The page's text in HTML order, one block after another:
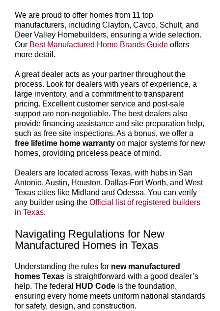
We are proud to offer homes from 11 top
manufacturers, including Clayton, Cavco, Schult, and
Deer Valley Homebuilders, ensuring a wide selection.
Our Best Manufactured Home Brands Guideoffers
more detail.
A great dealer acts as your partner throughout the
process. Look for dealers with years of experience, a
large inventory, and a commitment to transparent
pricing. Excellent customer service and post-sale
support are non-negotiable. The best dealers also
provide financing assistance and site preparation help,
such as free site inspections. As a bonus, we offer a
free lifetime home warrantyon major systems for new
homes, providing priceless peace of mind.
Dealers are located across Texas, with hubs in San
Antonio, Austin, Houston, Dallas-Fort Worth, and West
Texas cities like Midland and Odessa. You can verify
any builder using the Official list of registered builders
in Texas.
Navigating Regulations for New
Manufactured Homes in Texas
Understanding the rules for new manufactured
homes Texasis straightforward with a good dealer’s
help. The federal
HUD Codeis the foundation,
ensuring every home meets uniform national standards
for safety, design, and construction.